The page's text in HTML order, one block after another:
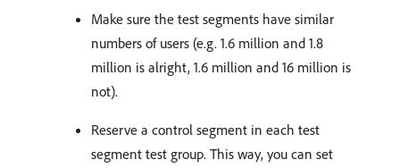
Make sure the test segments have similar
numbers of users (e.g. 1.6 million and 1.8
million is alright, 1.6 million and 16 million is
not).
Reserve a control segment in each test
segment test group. This way, you can set